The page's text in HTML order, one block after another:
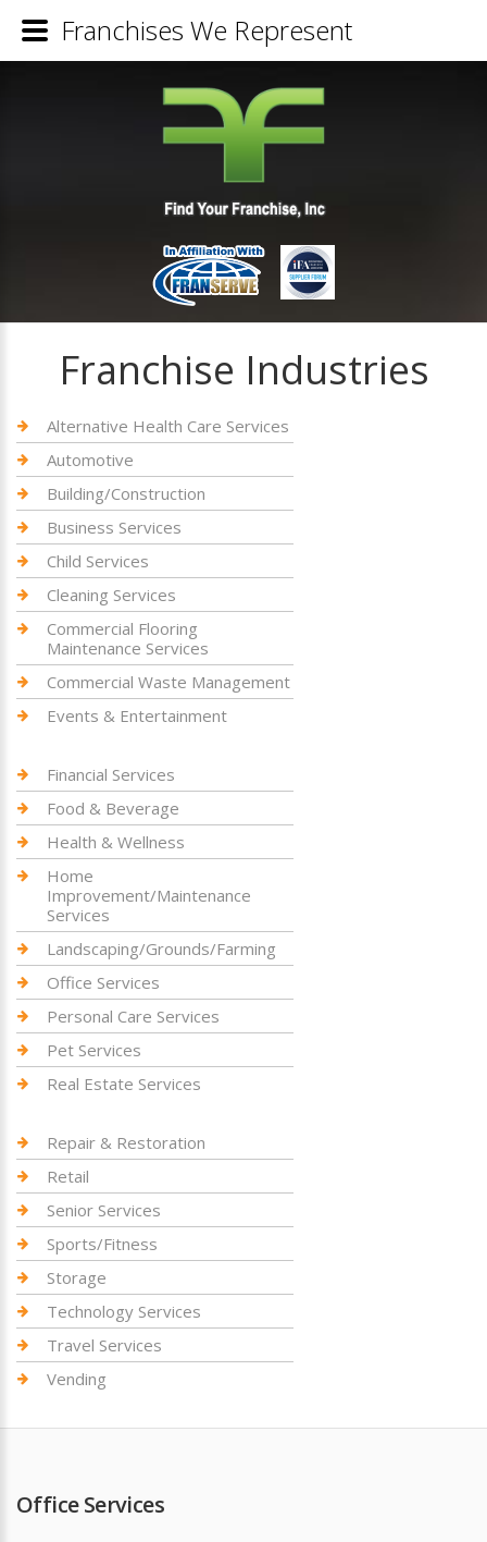
Franchise Industries
Alternative Health Care Services
Automotive
Building/Construction
Business Services
Child Services
Cleaning Services
Commercial Flooring
Maintenance Services
Commercial Waste Management
Events & Entertainment
Financial Services
Food & Beverage
Health & Wellness
Home
Improvement/Maintenance
Services
Landscaping/Grounds/Farming
Office Services
Personal Care Services
Pet Services
Real Estate Services
Repair & Restoration
Retail
Senior Services
Sports/Fitness
Storage
Technology Services
Travel Services
Vending
Office Services
Franchises We Represent